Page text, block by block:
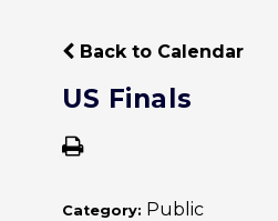
Back to Calendar
US Finals
Category: Public